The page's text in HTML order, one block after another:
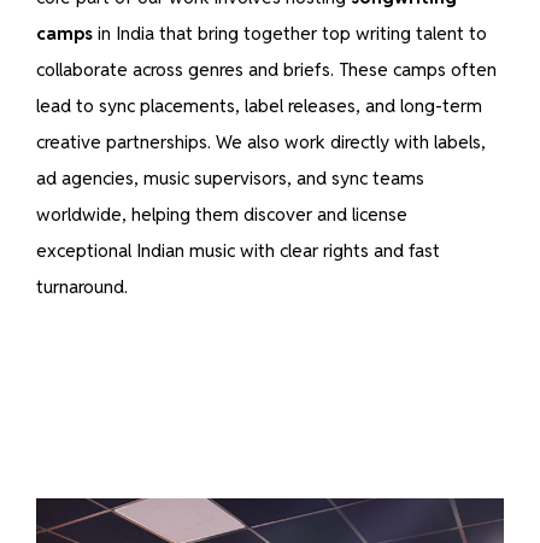
camps in India that bring together top writing talent to
collaborate across genres and briefs. These camps often
lead to sync placements, label releases, and long-term
creative partnerships. We also work directly with labels,
ad agencies, music supervisors, and sync teams
worldwide, helping them discover and license
exceptional Indian music with clear rights and fast
turnaround.